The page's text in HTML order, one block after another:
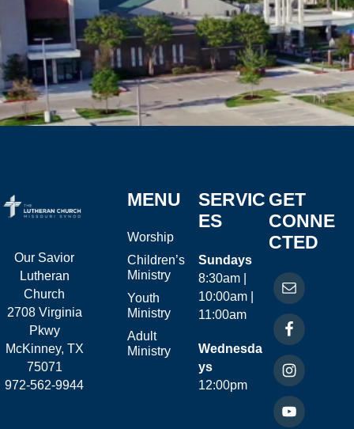
Our Savior
Lutheran
Church
2708 Virginia
Pkwy
McKinney, TX
75071
972-562-9944
MENU
Worship
Children’s
Ministry
Youth
Ministry
Adult
Ministry
SERVIC
ES
Sundays
8:30am |
10:00am |
11:00am
Wednesda
ys
12:00pm
GET
CONNE
CTED